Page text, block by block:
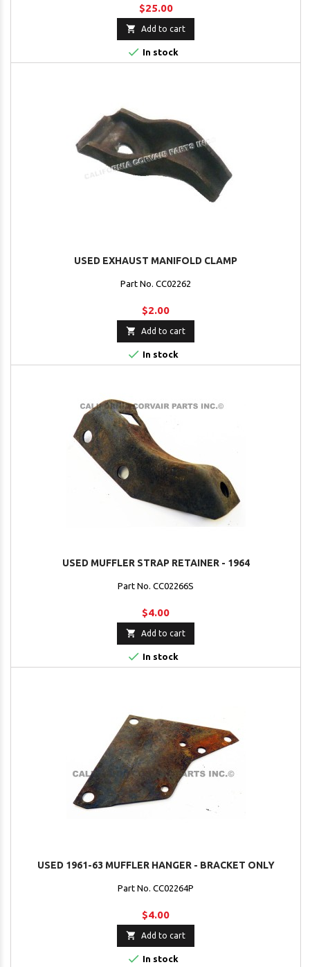
$25.00
 Add to cart
 In stock
USED EXHAUST MANIFOLD CLAMP
Part No. CC02262
$2.00
 Add to cart
 In stock
USED MUFFLER STRAP RETAINER - 1964
Part No. CC02266S
$4.00
 Add to cart
 In stock
USED 1961-63 MUFFLER HANGER - BRACKET ONLY
Part No. CC02264P
$4.00
 Add to cart
 In stock